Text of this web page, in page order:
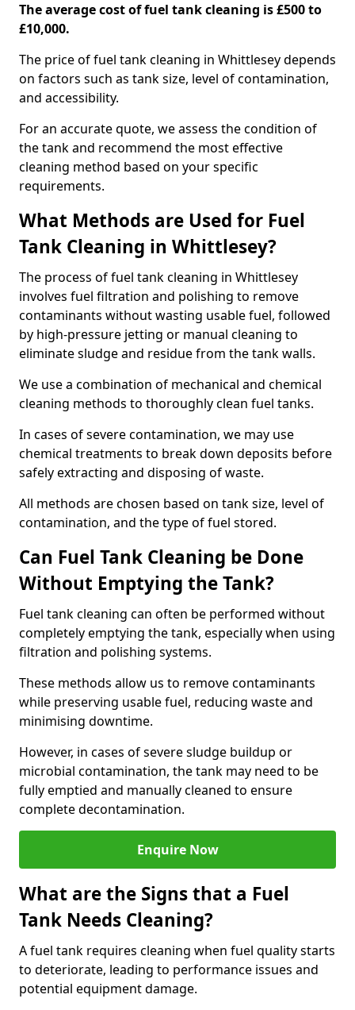
The average cost of fuel tank cleaning is £500 to
£10,000.
The price of fuel tank cleaning in Whittlesey depends
on factors such as tank size, level of contamination,
and accessibility.
For an accurate quote, we assess the condition of
the tank and recommend the most effective
cleaning method based on your specific
requirements.
What Methods are Used for Fuel
Tank Cleaning in Whittlesey?
The process of fuel tank cleaning in Whittlesey
involves fuel filtration and polishing to remove
contaminants without wasting usable fuel, followed
by high-pressure jetting or manual cleaning to
eliminate sludge and residue from the tank walls.
We use a combination of mechanical and chemical
cleaning methods to thoroughly clean fuel tanks.
In cases of severe contamination, we may use
chemical treatments to break down deposits before
safely extracting and disposing of waste.
All methods are chosen based on tank size, level of
contamination, and the type of fuel stored.
Can Fuel Tank Cleaning be Done
Without Emptying the Tank?
Fuel tank cleaning can often be performed without
completely emptying the tank, especially when using
filtration and polishing systems.
These methods allow us to remove contaminants
while preserving usable fuel, reducing waste and
minimising downtime.
However, in cases of severe sludge buildup or
microbial contamination, the tank may need to be
fully emptied and manually cleaned to ensure
complete decontamination.
Enquire Now
What are the Signs that a Fuel
Tank Needs Cleaning?
A fuel tank requires cleaning when fuel quality starts
to deteriorate, leading to performance issues and
potential equipment damage.